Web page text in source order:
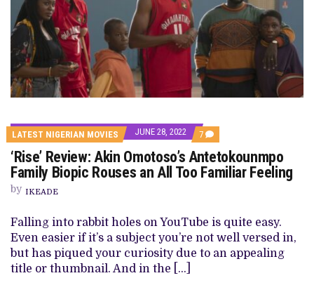
LATEST NIGERIAN MOVIES JUNE 28, 2022 7 COMMENTS
ON
‘RISE’
REVIEW:
AKIN
BIOPIC
ROUSES
AN
ALL
TOO
‘Rise’ Review: Akin Omotoso’s Antetokounmpo
Family Biopic Rouses an All Too Familiar Feeling
by IKEADE
Falling into rabbit holes on YouTube is quite easy.
Even easier if it’s a subject you’re not well versed in,
but has piqued your curiosity due to an appealing
title or thumbnail. And in the […]